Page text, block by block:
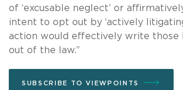
of ‘excusable neglect’ or
intent to opt out by ‘actively
action would effectively write those
out of the law.”
SUBSCRIBE TO VIEWPOINTS